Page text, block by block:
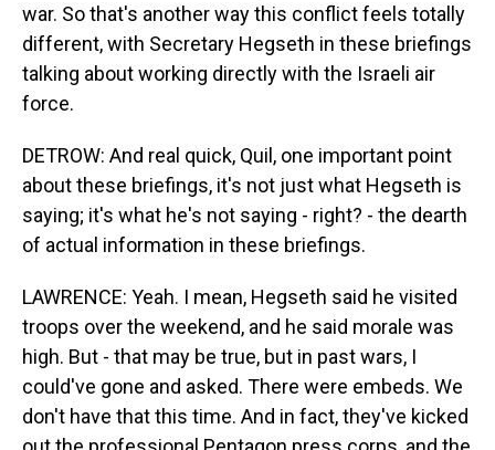
war. So that's another way this conflict feels totally
different, with Secretary Hegseth in these briefings
talking about working directly with the Israeli air
force.
DETROW: And real quick, Quil, one important point
about these briefings, it's not just what Hegseth is
saying; it's what he's not saying - right? - the dearth
of actual information in these briefings.
LAWRENCE: Yeah. I mean, Hegseth said he visited
troops over the weekend, and he said morale was
high. But - that may be true, but in past wars, I
could've gone and asked. There were embeds. We
don't have that this time. And in fact, they've kicked